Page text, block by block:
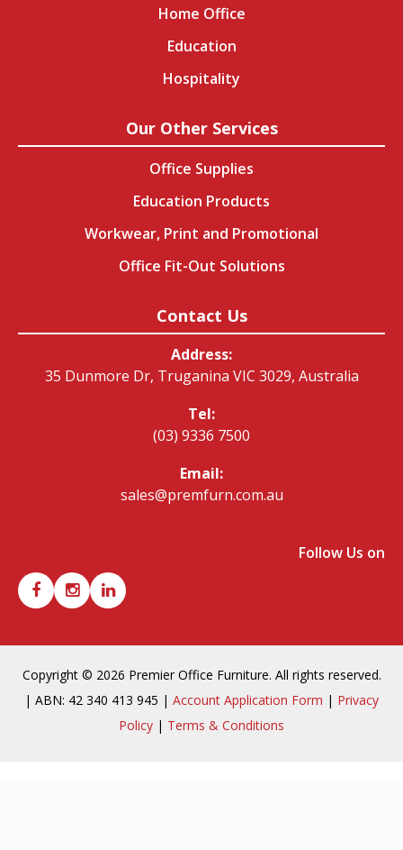
Home Office
Education
Hospitality
Our Other Services
Office Supplies
Education Products
Workwear, Print and Promotional
Office Fit-Out Solutions
Contact Us
Address:
35 Dunmore Dr, Truganina VIC 3029, Australia
Tel:
(03) 9336 7500
Email:
sales@premfurn.com.au
Follow Us on
Copyright © 2026 Premier Office Furniture. All rights reserved.
| ABN: 42 340 413 945 | Account Application Form | Privacy
Policy | Terms & Conditions